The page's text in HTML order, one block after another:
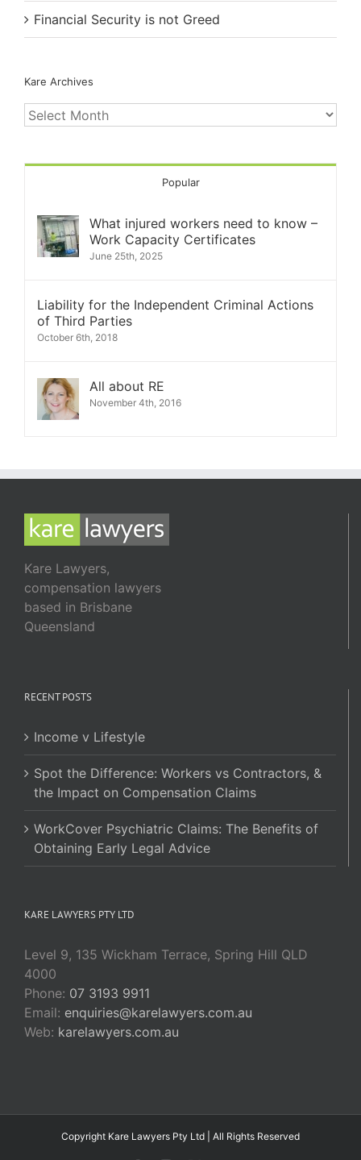
Financial Security is not Greed
Kare Archives
Kare
Archives
Popular
What injured workers need to know –
Work Capacity Certificates
June 25th, 2025
Liability for the Independent Criminal Actions
of Third Parties
October 6th, 2018
All about RE
November 4th, 2016
Kare Lawyers,
compensation lawyers
based in Brisbane
Queensland
RECENT POSTS
Income v Lifestyle
Spot the Difference: Workers vs Contractors, &
the Impact on Compensation Claims
WorkCover Psychiatric Claims: The Benefits of
Obtaining Early Legal Advice
KARE LAWYERS PTY LTD
Level 9, 135 Wickham Terrace, Spring Hill QLD
4000
Phone: 07 3193 9911
Email: enquiries@karelawyers.com.au
Web: karelawyers.com.au
Copyright Kare Lawyers Pty Ltd | All Rights Reserved